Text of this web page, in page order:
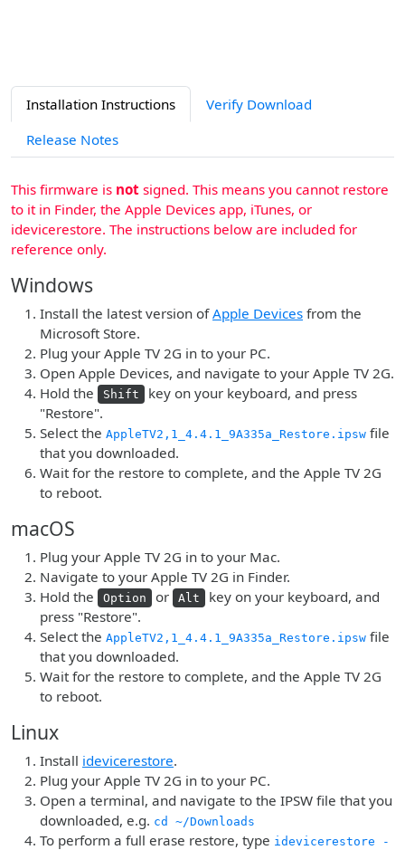
Installation Instructions
Verify Download
Release Notes
This firmware is not signed. This means you cannot restore
to it in Finder, the Apple Devices app, iTunes, or
idevicerestore. The instructions below are included for
reference only.
Windows
Install the latest version ofApple Devices from the
Microsoft Store.
Plug your Apple TV 2G in to your PC.
Open Apple Devices, and navigate to your Apple TV 2G.
Hold the
Shift
key on your keyboard, and press
"Restore".
Select the AppleTV2,1_4.4.1_9A335a_Restore.ipsw file
that you downloaded.
Wait for the restore to complete, and the Apple TV 2G
to reboot.
macOS
Plug your Apple TV 2G in to your Mac.
Navigate to your Apple TV 2G in Finder.
Hold the
Option or Alt
key on your keyboard, and
press "Restore".
Select the AppleTV2,1_4.4.1_9A335a_Restore.ipsw file
that you downloaded.
Wait for the restore to complete, and the Apple TV 2G
to reboot.
Linux
Install idevicerestore.
Plug your Apple TV 2G in to your PC.
Open a terminal, and navigate to the IPSW file that you
downloaded, e.g. cd ~/Downloads
To perform a full erase restore, type idevicerestore -